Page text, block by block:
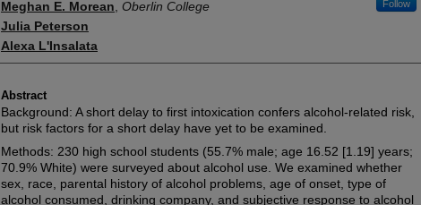
Authors
Meghan E. Morean Oberlin College Follow
Julia Peterson
Alexa L'Insalata
Abstract
Background: A short delay to first intoxication confers alcohol-related risk,
but risk factors for a short delay have yet to be examined.
Methods: 230 high school students (55.7% male; age 16.52 [1.19] years;
70.9% White) were surveyed about alcohol use. We examined whether
sex, race, parental history of alcohol problems, age of onset, type of
alcohol consumed, drinking company, and subjective response to alcohol